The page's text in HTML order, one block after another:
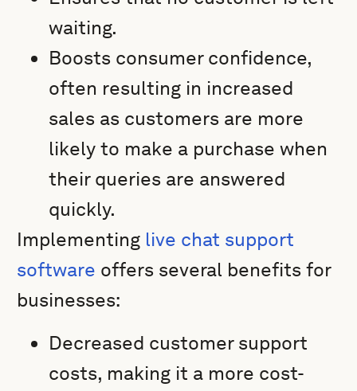
waiting.
Boosts consumer confidence,
often resulting in increased
sales as customers are more
likely to make a purchase when
their queries are answered
quickly.
Implementing live chat support
software offers several benefits for
businesses:
Decreased customer support
costs, making it a more cost-